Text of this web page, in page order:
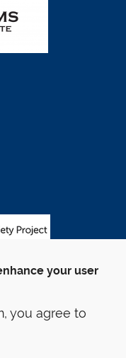
your user
you agree to